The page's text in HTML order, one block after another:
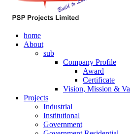
home
About
sub
Company Profile
Award
Certificate
Vision, Mission &
Projects
Industrial
Institutional
Government